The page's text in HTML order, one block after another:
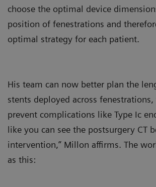
choose the optimal device
position of fenestrations and
optimal strategy for each patient.
His team can now better plan the
stents deployed across
prevent complications like Type Ic
like you can see the postsurgery CT
intervention,” Millon affirms. The
as this: